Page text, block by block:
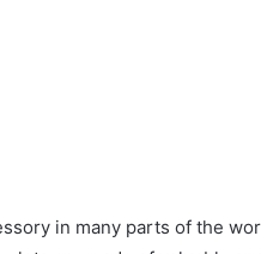
in many parts of the